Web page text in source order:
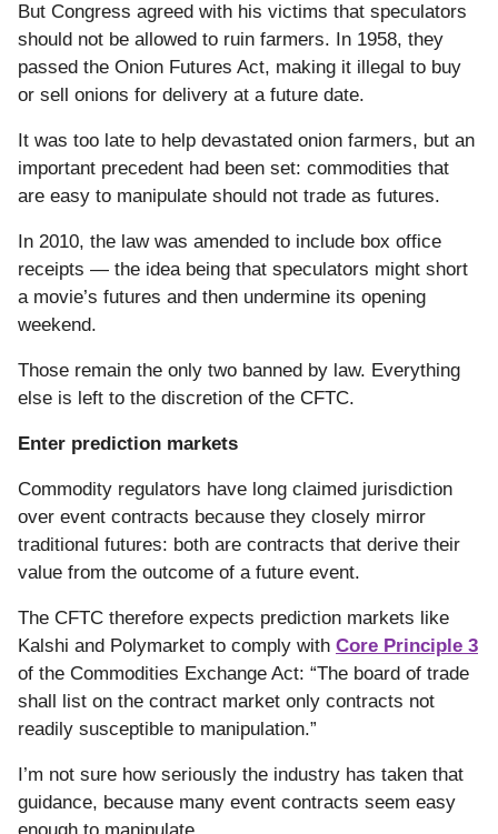
But Congress agreed with his victims that speculators
should not be allowed to ruin farmers. In 1958, they
passed the Onion Futures Act, making it illegal to buy
or sell onions for delivery at a future date.
It was too late to help devastated onion farmers, but an
important precedent had been set: commodities that
are easy to manipulate should not trade as futures.
In 2010, the law was amended to include box office
receipts — the idea being that speculators might short
a movie’s futures and then undermine its opening
weekend.
Those remain the only two banned by law. Everything
else is left to the discretion of the CFTC.
Enter prediction markets
Commodity regulators have long claimed jurisdiction
over event contracts because they closely mirror
traditional futures: both are contracts that derive their
value from the outcome of a future event.
The CFTC therefore expects prediction markets like
Kalshi and Polymarket to comply with Core Principle 3
of the Commodities Exchange Act: “The board of trade
shall list on the contract market only contracts not
readily susceptible to manipulation.”
I’m not sure how seriously the industry has taken that
guidance, because many event contracts seem easy